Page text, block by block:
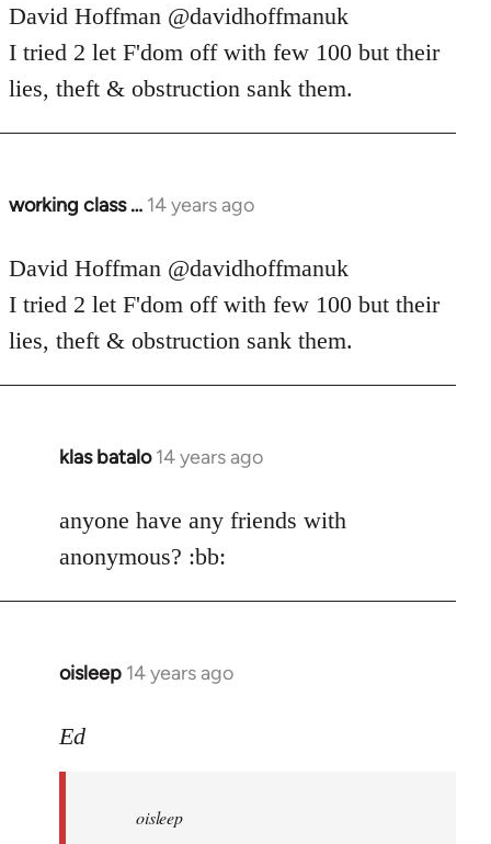
to
Welcome
libcom.org
David Hoffman ‏@davidhoffmanuk
I tried 2 let F'dom off with few 100 but their
lies, theft & obstruction sank them.
working class … 14 years ago
In
to
Welcome
libcom.org
David Hoffman ‏@davidhoffmanuk
I tried 2 let F'dom off with few 100 but their
lies, theft & obstruction sank them.
klas batalo 14 years ago
In
to
libcom.org
anyone have any friends with
anonymous? :bb:
oisleep 14 years ago
In
to
libcom.org
Ed
oisleep